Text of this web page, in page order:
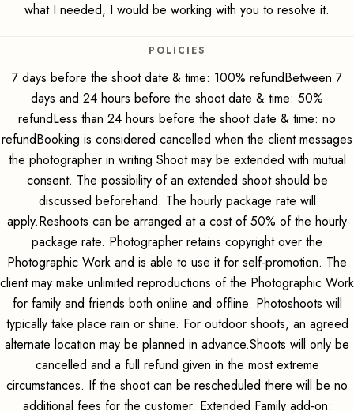
what I needed, I would be working with you to resolve it.
POLICIES
7 days before the shoot date & time: 100% refundBetween 7
days and 24 hours before the shoot date & time: 50%
refundLess than 24 hours before the shoot date & time: no
refundBooking is considered cancelled when the client messages
the photographer in writing Shoot may be extended with mutual
consent. The possibility of an extended shoot should be
discussed beforehand. The hourly package rate will
apply.Reshoots can be arranged at a cost of 50% of the hourly
package rate. Photographer retains copyright over the
Photographic Work and is able to use it for self-promotion. The
client may make unlimited reproductions of the Photographic Work
for family and friends both online and offline. Photoshoots will
typically take place rain or shine. For outdoor shoots, an agreed
alternate location may be planned in advance.Shoots will only be
cancelled and a full refund given in the most extreme
circumstances. If the shoot can be rescheduled there will be no
additional fees for the customer. Extended Family add-on: